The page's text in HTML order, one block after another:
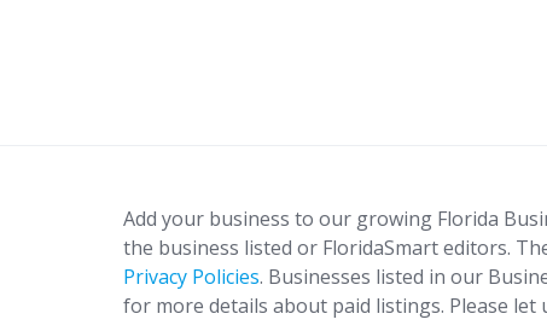
Add your business to our growing Florida
the business listed or FloridaSmart editors.
Privacy Policies. Businesses listed in our
for more details about paid listings. Please